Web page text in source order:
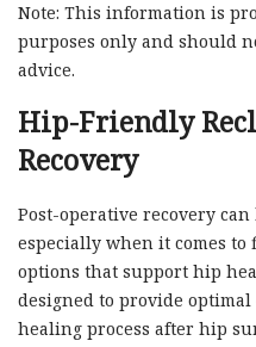
Note: This information is
purposes only and should
advice.
Hip-Friendly
Recovery
Post-operative recovery
especially when it comes
options that support hip
designed to provide
healing process after hip